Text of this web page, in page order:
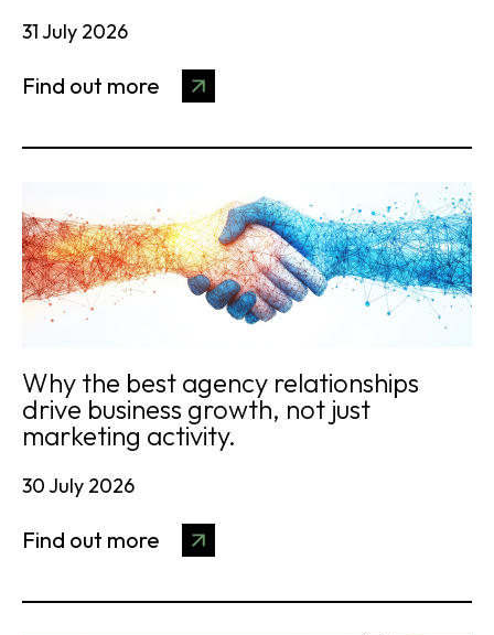
31 July 2026
Find out more
Why the best agency relationships
drive business growth, not just
marketing activity.
30 July 2026
Find out more